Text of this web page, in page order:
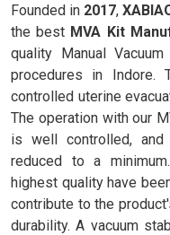
Founded in 2017,
the best MVA Kit
quality Manual
procedures in Indore.
controlled uterine
The operation with our
is well controlled,
reduced to a
highest quality have
contribute to the
durability. A vacuum